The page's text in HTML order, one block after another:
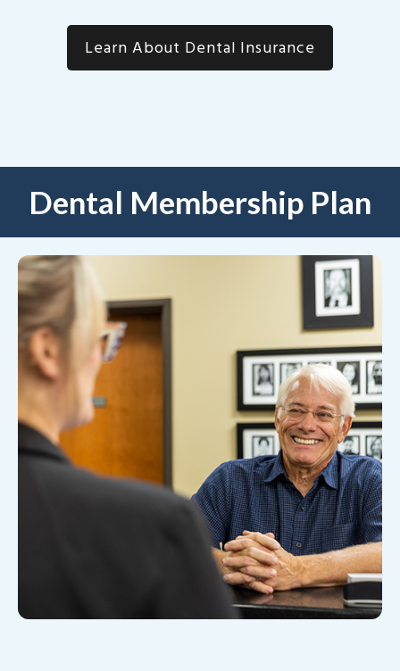
Learn About Dental Insurance
Dental Membership Plan